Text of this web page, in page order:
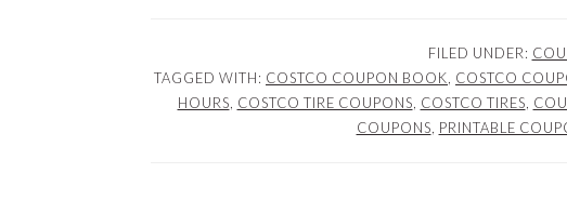
FILED UNDER:
TAGGED WITH: COSTCO COUPON BOOK COSTCO
HOURS COSTCO TIRE COUPONS COSTCO TIRES
COUPONS PRINTABLE